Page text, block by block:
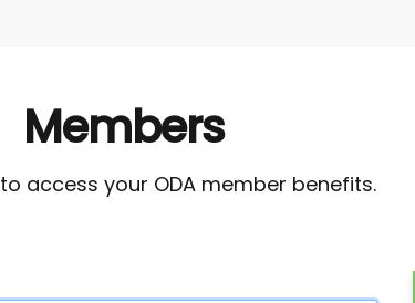
Members
access your ODA member benefits.